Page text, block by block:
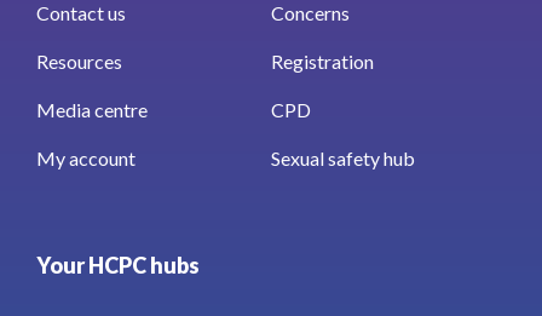
Contact us Concerns
Resources Registration
Media centre CPD
My account Sexual safety hub
Your HCPC hubs